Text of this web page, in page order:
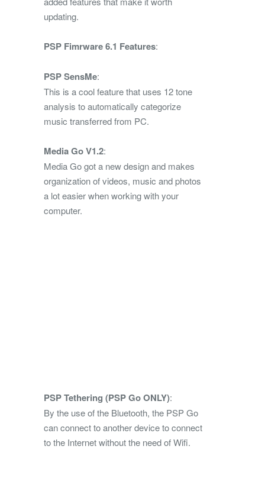
updating.
PSP Fimrware 6.1 Features:
PSP SensMe:
This is a cool feature that uses 12 tone
analysis to automatically categorize
music transferred from PC.
Media Go V1.2:
Media Go got a new design and makes
organization of videos, music and photos
a lot easier when working with your
computer.
PSP Tethering (PSP Go ONLY):
By the use of the Bluetooth, the PSP Go
can connect to another device to connect
to the Internet without the need of Wifi.